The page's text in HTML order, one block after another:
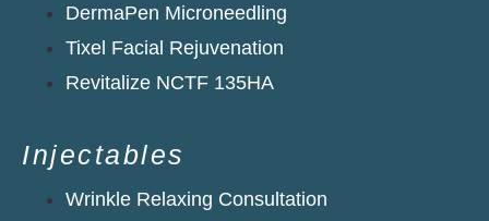
DermaPen Microneedling
Tixel Facial Rejuvenation
Revitalize NCTF 135HA​
Injectables
Wrinkle Relaxing Consultation